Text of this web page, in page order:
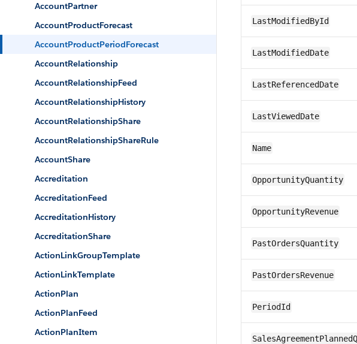
AccountPartner
AccountProductForecast
AccountProductPeriodForecast
AccountRelationship
AccountRelationshipFeed
AccountRelationshipHistory
AccountRelationshipShare
AccountRelationshipShareRule
AccountShare
Accreditation
AccreditationFeed
AccreditationHistory
AccreditationShare
ActionLinkGroupTemplate
ActionLinkTemplate
ActionPlan
ActionPlanFeed
ActionPlanItem
LastModifiedById
LastModifiedDate
LastReferencedDate
LastViewedDate
Name
OpportunityQuantity
OpportunityRevenue
PastOrdersQuantity
PastOrdersRevenue
PeriodId